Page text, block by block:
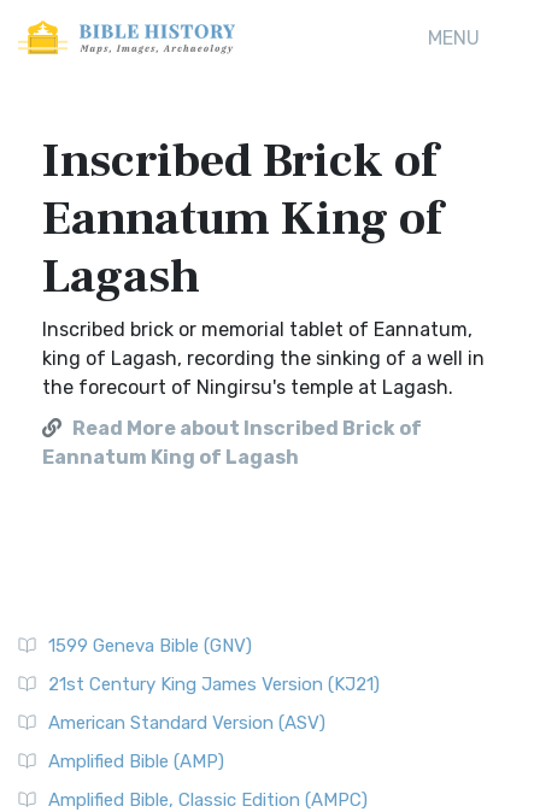
MENU
Inscribed Brick of
Eannatum King of
Lagash
Inscribed brick or memorial tablet of Eannatum,
king of Lagash, recording the sinking of a well in
the forecourt of Ningirsu's temple at Lagash.
Read More about Inscribed Brick of
Eannatum King of Lagash
1599 Geneva Bible (GNV)
21st Century King James Version (KJ21)
American Standard Version (ASV)
Amplified Bible (AMP)
Amplified Bible, Classic Edition (AMPC)